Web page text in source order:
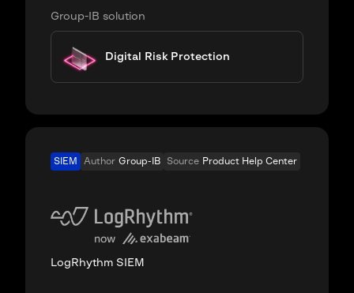
Group-IB solution
Digital Risk Protection
SIEM Author Group-IB Source Product Help Center
LogRhythm SIEM